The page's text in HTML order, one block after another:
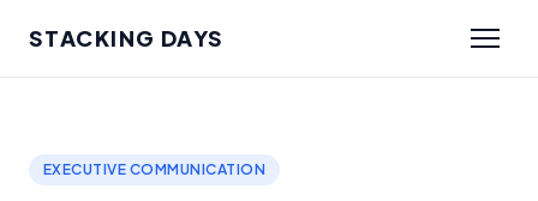
STACKING DAYS
EXECUTIVE COMMUNICATION